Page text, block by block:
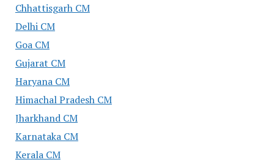
Chhattisgarh CM
Delhi CM
Goa CM
Gujarat CM
Haryana CM
Himachal Pradesh CM
Jharkhand CM
Karnataka CM
Kerala CM